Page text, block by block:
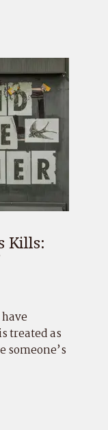
Kills:
treated as
someone’s